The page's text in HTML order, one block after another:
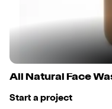
Start a project